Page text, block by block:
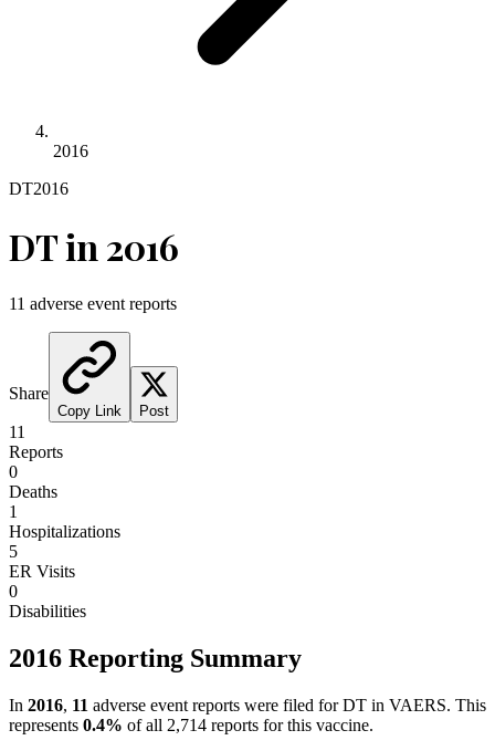
2016
DT2016
DTin 2016
11 adverse event reports
Share
Copy Link Post
11
Reports
0
Deaths
1
Hospitalizations
5
ER Visits
0
Disabilities
2016 Reporting Summary
In 2016, 11 adverse event reports were filed forDT in VAERS. This
represents 0.4% of all 2,714 reports for this vaccine.